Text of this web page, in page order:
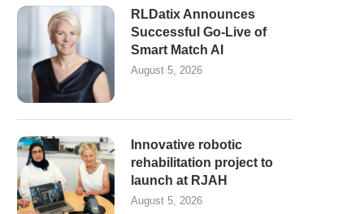
RLDatix Announces
Successful Go-Live of
Smart Match AI
August 5, 2026
Innovative robotic
rehabilitation project to
launch at RJAH
August 5, 2026